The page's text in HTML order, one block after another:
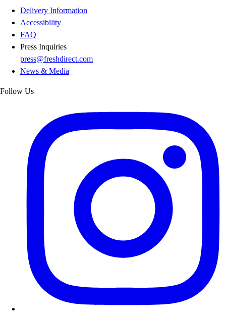
Delivery Information
Accessibility
FAQ
Press Inquiries
press@freshdirect.com
News & Media
Follow Us